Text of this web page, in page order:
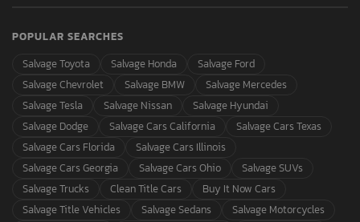
POPULAR SEARCHES
Salvage Toyota
Salvage Honda
Salvage Ford
Salvage Chevrolet
Salvage BMW
Salvage Mercedes
Salvage Tesla
Salvage Nissan
Salvage Hyundai
Salvage Dodge
Salvage Cars California
Salvage Cars Texas
Salvage Cars Florida
Salvage Cars Illinois
Salvage Cars Georgia
Salvage Cars Ohio
Salvage SUVs
Salvage Trucks
Clean Title Cars
Buy It Now Cars
Salvage Title Vehicles
Salvage Sedans
Salvage Motorcycles